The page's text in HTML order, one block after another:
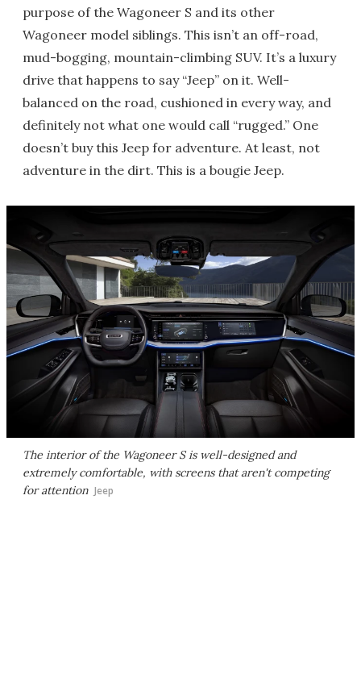
purpose of the Wagoneer S and its other
Wagoneer model siblings. This isn’t an off-road,
mud-bogging, mountain-climbing SUV. It’s a luxury
drive that happens to say “Jeep” on it. Well-
balanced on the road, cushioned in every way, and
definitely not what one would call “rugged.” One
doesn’t buy this Jeep for adventure. At least, not
adventure in the dirt. This is a bougie Jeep.
The interior of the Wagoneer S is well-designed and
extremely comfortable, with screens that aren't competing
for attention Jeep